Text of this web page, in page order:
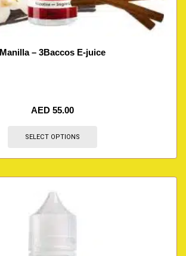
Manilla – 3Baccos E-juice
AED 55.00
SELECT OPTIONS